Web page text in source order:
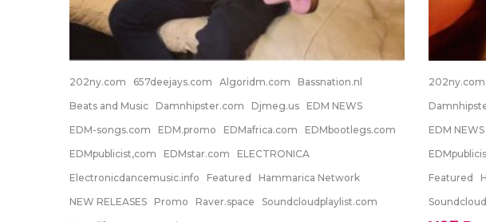
202ny.com 657deejays.com Algoridm.com
Bassnation.nl
Beats and Music
Damnhipster.com Djmeg.us
EDM NEWS
EDM-songs.com
EDM.promo EDMafrica.com
EDMbootlegs.com
EDMpublicist,com
EDMstar.com
ELECTRONICA
Electronicdancemusic.info
Featured
Hammarica Network
NEW RELEASES
Promo Raver.space
Soundcloudplaylist.com
202ny.com
EDM NEWS
Featured